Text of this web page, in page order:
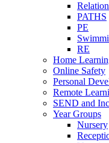
PATHS
PE
RE
Home
Online Safety
Personal
Remote
SEND and
Year Groups
Nursery